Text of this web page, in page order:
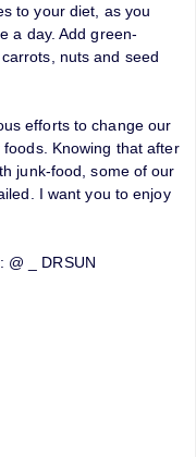
to your diet, as you
a day. Add green-
nuts and seed
efforts to change our
Knowing that after
junk-food, some of our
I want you to enjoy
@ _ DRSUN